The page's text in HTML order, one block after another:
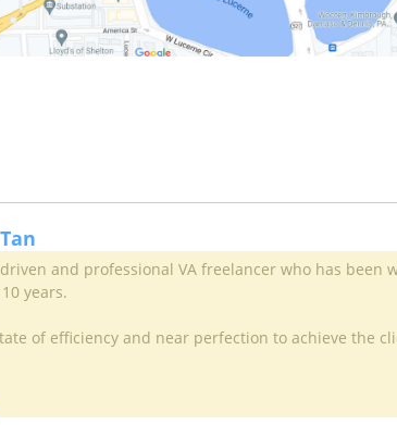
and professional VA freelancer who has been
years.
of efficiency and near perfection to achieve the